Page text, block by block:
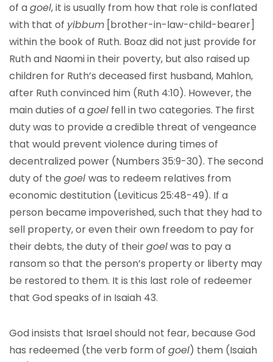
of agoel, it is usually from how that role is conflated
with that of yibbum [brother-in-law-child-bearer]
within the book of Ruth. Boaz did not just provide for
Ruth and Naomi in their poverty, but also raised up
children for Ruth’s deceased first husband, Mahlon,
after Ruth convinced him (Ruth 4:10). However, the
main duties of agoel fell in two categories. The first
duty was to provide a credible threat of vengeance
that would prevent violence during times of
decentralized power (Numbers 35:9-30). The second
duty of the goel was to redeem relatives from
economic destitution (Leviticus 25:48-49). If a
person became impoverished, such that they had to
sell property, or even their own freedom to pay for
their debts, the duty of theirgoelwas to pay a
ransom so that the person’s property or liberty may
be restored to them. It is this last role of redeemer
that God speaks of in Isaiah 43.
God insists that Israel should not fear, because God
has redeemed (the verb form of goel) them (Isaiah